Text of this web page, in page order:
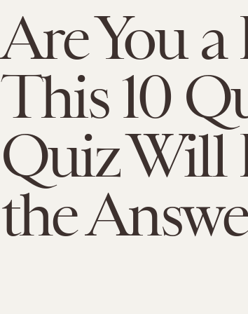
Are You
This 10
Quiz Will
the